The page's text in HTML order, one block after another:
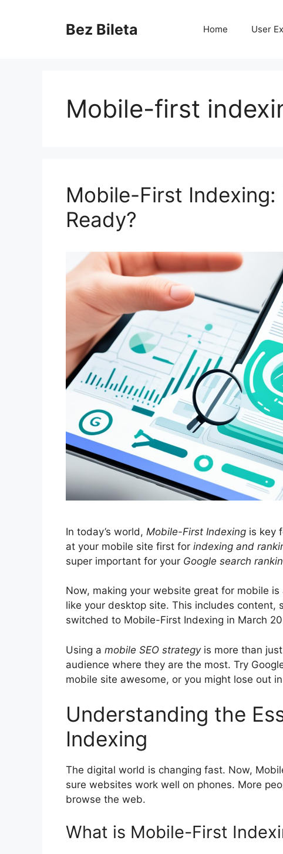
Bez Bileta Home User
Mobile-first
Mobile-First Indexing:
Ready?
In today’s world, Mobile-First Indexing is key
at your mobile site first for indexing and
super important for your Google search
Now, making your website great for mobile
like your desktop site. This includes content,
switched to Mobile-First Indexing in March
Using a mobile SEO strategyis more than
audience where they are the most. Try
mobile site awesome, or you might lose out
Understanding the
Indexing
The digital world is changing fast. Now,
sure websites work well on phones. More
browse the web.
What is Mobile-First